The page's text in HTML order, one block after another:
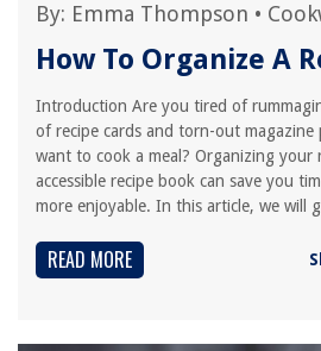
By: Emma Thompson •
How To Organize A
Introduction Are you tired of
of recipe cards and torn-out magazine
want to cook a meal? Organizing your
accessible recipe book can save you
more enjoyable. In this article, we will
READ MORE